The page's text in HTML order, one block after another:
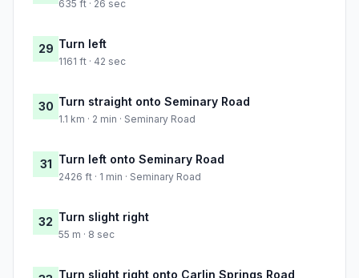
635 ft · 26 sec
29 Turn left
1161 ft · 42 sec
30 Turn straight onto Seminary Road
1.1 km · 2 min · Seminary Road
31 Turn left onto Seminary Road
2426 ft · 1 min · Seminary Road
32 Turn slight right
55 m · 8 sec
Turn slight right onto Carlin Springs Road